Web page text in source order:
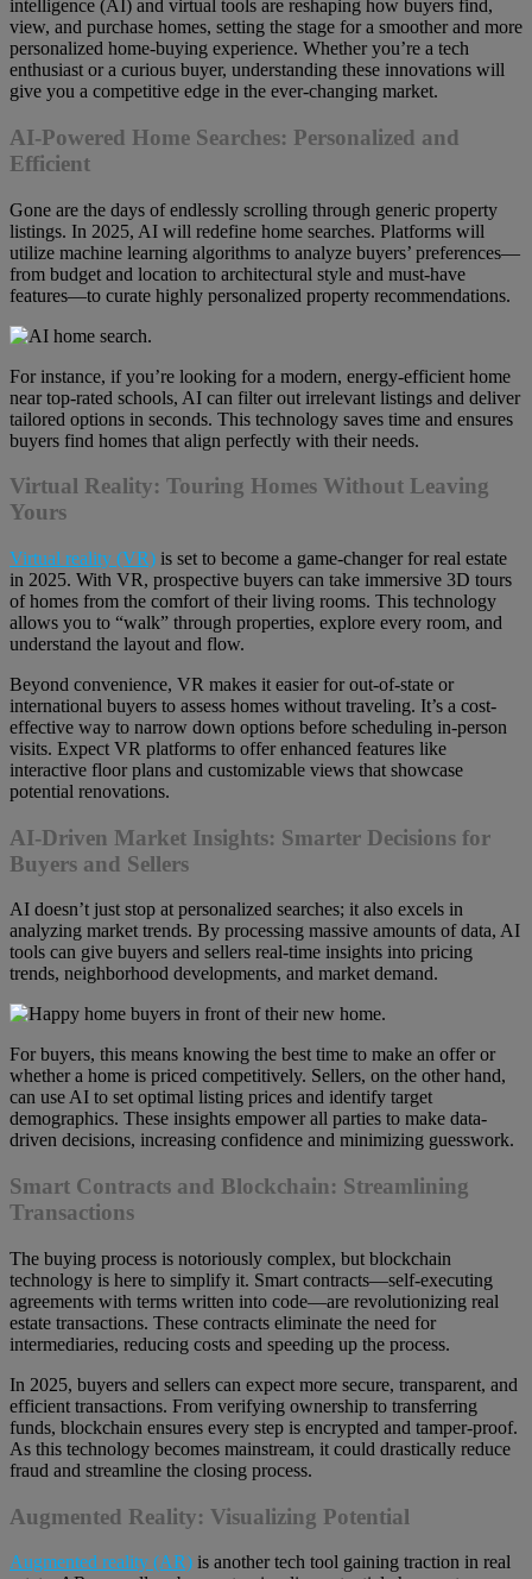
intelligence (AI) and virtual tools are reshaping how buyers find,
view, and purchase homes, setting the stage for a smoother and more
personalized home-buying experience. Whether you’re a tech
enthusiast or a curious buyer, understanding these innovations will
give you a competitive edge in the ever-changing market.
AI-Powered Home Searches: Personalized and
Efficient
Gone are the days of endlessly scrolling through generic property
listings. In 2025, AI will redefine home searches. Platforms will
utilize machine learning algorithms to analyze buyers’ preferences—
from budget and location to architectural style and must-have
features—to curate highly personalized property recommendations.
For instance, if you’re looking for a modern, energy-efficient home
near top-rated schools, AI can filter out irrelevant listings and deliver
tailored options in seconds. This technology saves time and ensures
buyers find homes that align perfectly with their needs.
Virtual Reality: Touring Homes Without Leaving
Yours
Virtual reality (VR) is set to become a game-changer for real estate
in 2025. With VR, prospective buyers can take immersive 3D tours
of homes from the comfort of their living rooms. This technology
allows you to “walk” through properties, explore every room, and
understand the layout and flow.
Beyond convenience, VR makes it easier for out-of-state or
international buyers to assess homes without traveling. It’s a cost-
effective way to narrow down options before scheduling in-person
visits. Expect VR platforms to offer enhanced features like
interactive floor plans and customizable views that showcase
potential renovations.
AI-Driven Market Insights: Smarter Decisions for
Buyers and Sellers
AI doesn’t just stop at personalized searches; it also excels in
analyzing market trends. By processing massive amounts of data, AI
tools can give buyers and sellers real-time insights into pricing
trends, neighborhood developments, and market demand.
For buyers, this means knowing the best time to make an offer or
whether a home is priced competitively. Sellers, on the other hand,
can use AI to set optimal listing prices and identify target
demographics. These insights empower all parties to make data-
driven decisions, increasing confidence and minimizing guesswork.
Smart Contracts and Blockchain: Streamlining
Transactions
The buying process is notoriously complex, but blockchain
technology is here to simplify it. Smart contracts—self-executing
agreements with terms written into code—are revolutionizing real
estate transactions. These contracts eliminate the need for
intermediaries, reducing costs and speeding up the process.
In 2025, buyers and sellers can expect more secure, transparent, and
efficient transactions. From verifying ownership to transferring
funds, blockchain ensures every step is encrypted and tamper-proof.
As this technology becomes mainstream, it could drastically reduce
fraud and streamline the closing process.
Augmented Reality: Visualizing Potential
Augmented reality (AR) is another tech tool gaining traction in real